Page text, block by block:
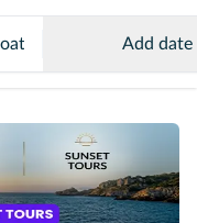
Add date